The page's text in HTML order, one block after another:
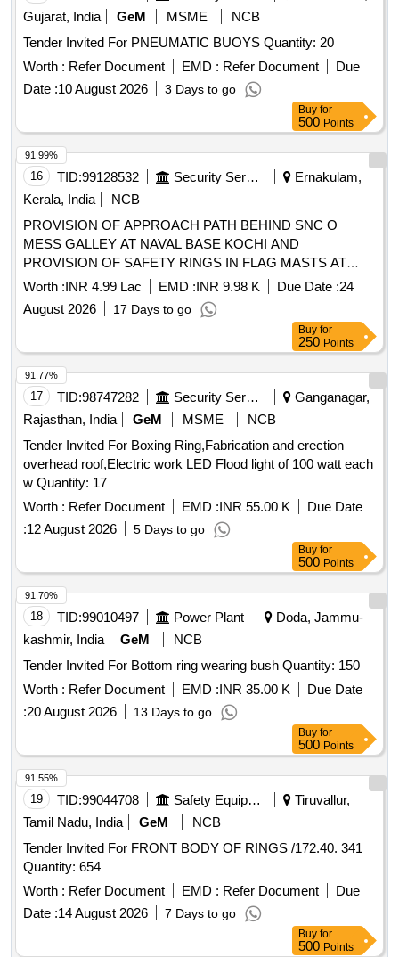
Gujarat, India
GeM MSME
NCB
Tender Invited For PNEUMATIC BUOYS Quantity: 20
Worth : Refer Document EMD : Refer Document
Due
Date :10 August 2026 3 Days to go
Buy for
500 Points
16 TID:99128532 Security Services
Ernakulam,
Kerala, India
NCB
PROVISION OF APPROACH PATH BEHIND SNC O
MESS GALLEY AT NAVAL BASE KOCHI AND
PROVISION OF SAFETY RINGS IN FLAG MASTS AT
SIGNAL SCHOOL NAVAL BASE KOCHI UNDER GE NW
KOCHI AS PER BOQ AND TENDER DOCUMENT
Worth :INR 4.99 Lac EMD :INR 9.98 K Due Date :24
August 2026
17 Days to go
91.99%
Buy for
250 Points
17 TID:98747282 Security Services
Ganganagar,
Rajasthan, India
GeM MSME
NCB
Tender Invited For Boxing Ring,Fabrication and erection
overhead roof,Electric work LED Flood light of 100 watt each
w Quantity: 17
Worth : Refer Document EMD :INR 55.00 K
Due Date
:12 August 2026 5 Days to go
91.77%
Buy for
500 Points
18 TID:99010497 Power Plant
Doda, Jammu-
kashmir, India
GeM
NCB
Tender Invited For Bottom ring wearing bush Quantity: 150
Worth : Refer Document EMD :INR 35.00 K
Due Date
:20 August 2026 13 Days to go
91.70%
Buy for
500 Points
19 TID:99044708 Safety Equipment\explosives
Tiruvallur,
Tamil Nadu, India
GeM
NCB
Tender Invited For FRONT BODY OF RINGS /172.40. 341
Quantity: 654
Worth : Refer Document EMD : Refer Document
Due
Date :14 August 2026 7 Days to go
91.55%
Buy for
500 Points